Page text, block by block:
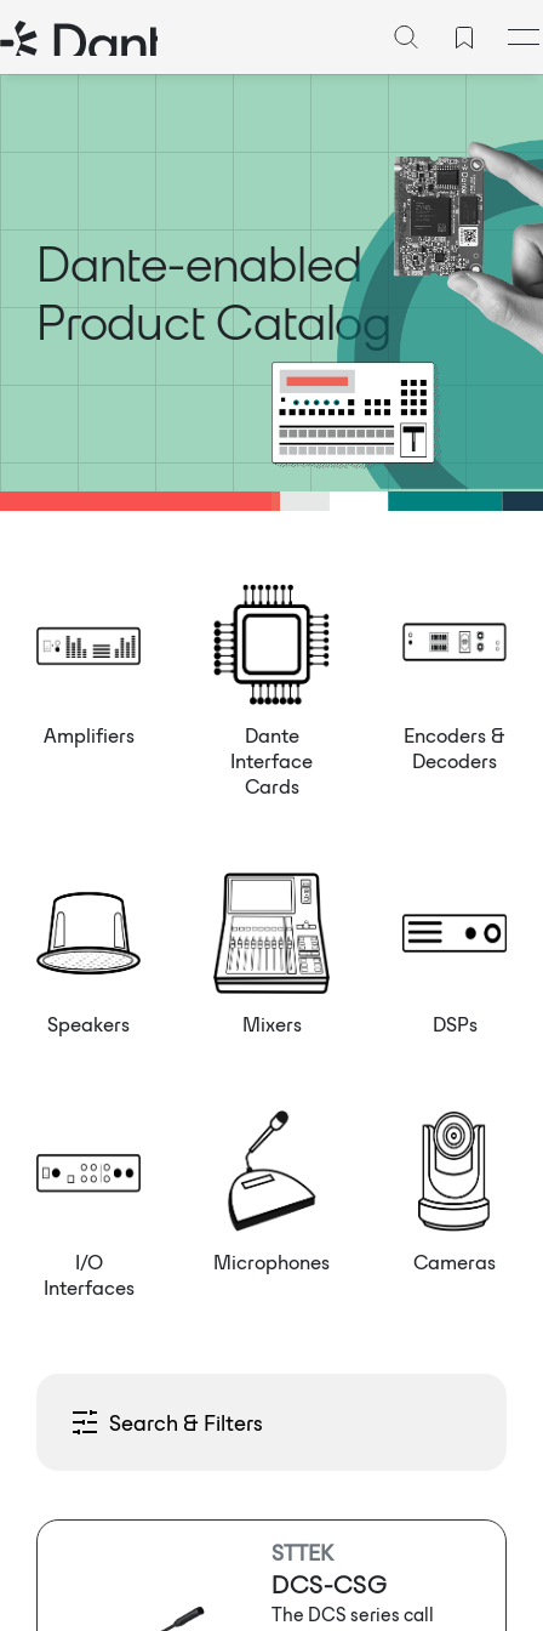
Dante-enabled
Product Catalog
Amplifiers
Dante
Interface
Cards
Encoders &
Decoders
Speakers Mixers DSPs
I/O
Interfaces
Microphones Cameras
Search & Filters
STTEK
DCS-CSG
The DCS series call